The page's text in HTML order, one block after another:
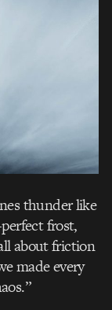
thunder like
frost,
about friction
made every